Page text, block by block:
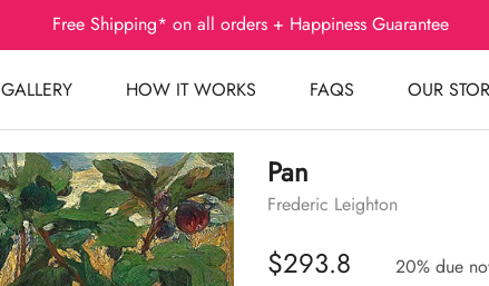
Free Shipping* on all orders + Happiness Guarantee
GALLERY HOW IT WORKS FAQS OUR
Pan
Frederic Leighton
$293.8 20% due